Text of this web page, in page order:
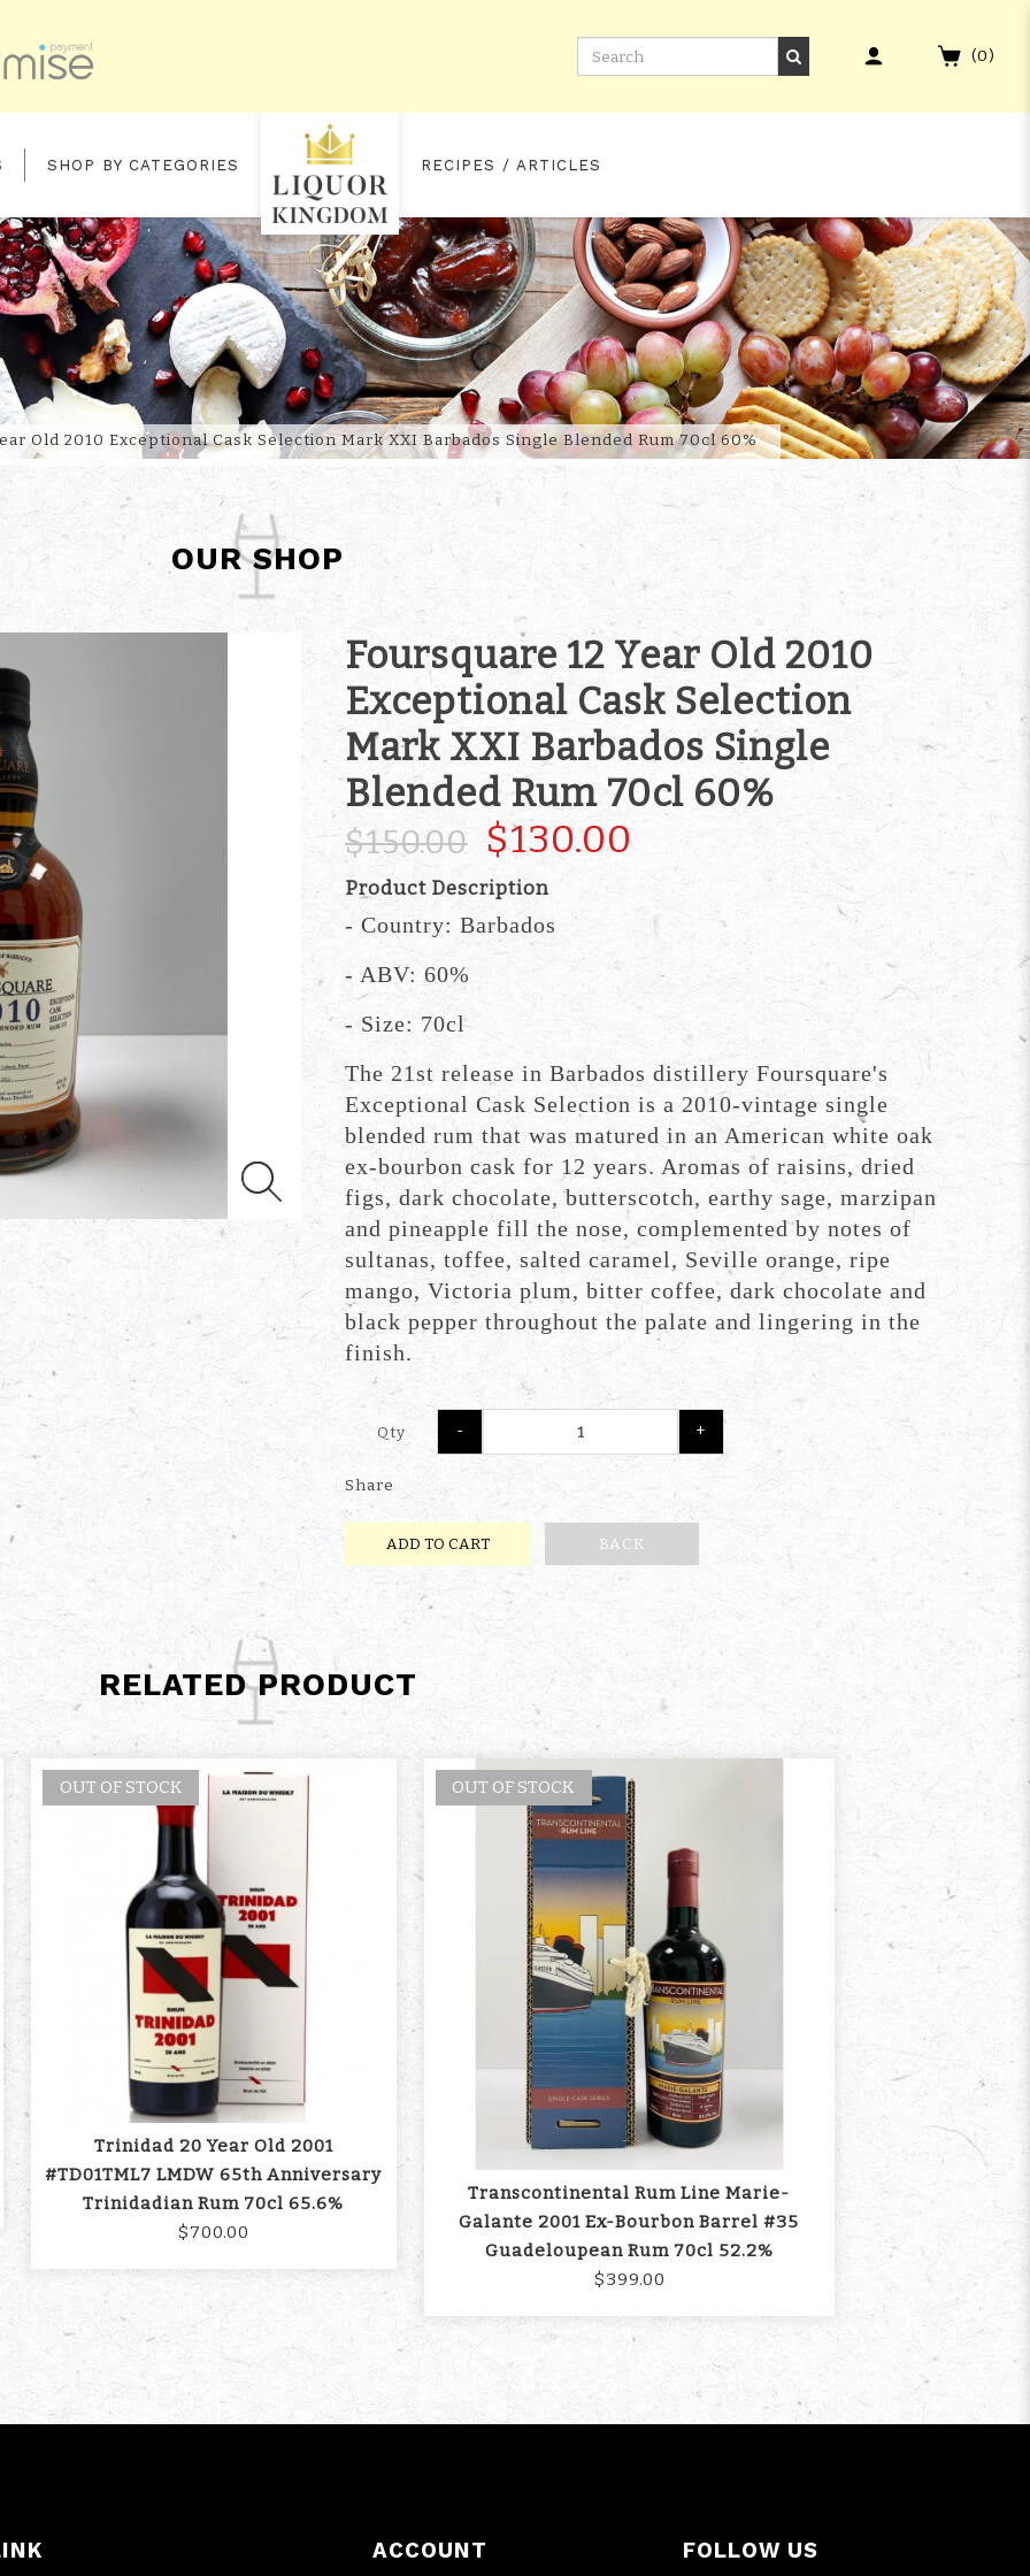
CASK SELECTION MARK XXI
(0)
SHOP BY CATEGORIES RECIPES / ARTICLES
Old 2010 Exceptional Cask Selection Mark XXI Barbados Single Blended Rum 70cl 60%
OUR SHOP
Foursquare 12 Year Old 2010
Exceptional Cask Selection
Mark XXI Barbados Single
Blended Rum 70cl 60%
$150.00 $130.00
Product Description
- Country: Barbados
- ABV: 60%
- Size: 70cl
The 21st release in Barbados distillery Foursquare's
Exceptional Cask Selection is a 2010-vintage single
blended rum that was matured in an American white oak
ex-bourbon cask for 12 years. Aromas of raisins, dried
figs, dark chocolate, butterscotch, earthy sage, marzipan
and pineapple fill the nose, complemented by notes of
sultanas, toffee, salted caramel, Seville orange, ripe
mango, Victoria plum, bitter coffee, dark chocolate and
black pepper throughout the palate and lingering in the
finish.
Qty - +
Share
ADD TO CART BACK
RELATED PRODUCT
OUT OF STOCK
Trinidad 20 Year Old 2001
#TD01TML7 LMDW 65th Anniversary
Trinidadian Rum 70cl 65.6%
$700.00
OUT OF STOCK
Transcontinental Rum Line Marie-
Galante 2001 Ex-Bourbon Barrel #35
Guadeloupean Rum 70cl 52.2%
$399.00
ACCOUNT FOLLOW US